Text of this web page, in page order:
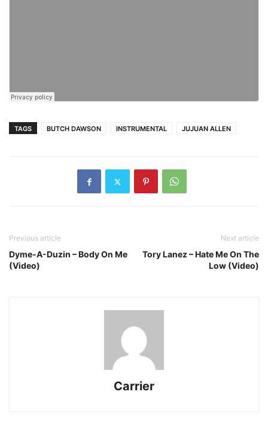
TAGS BUTCH DAWSON INSTRUMENTAL JUJUAN ALLEN
Previous article
Dyme-A-Duzin – Body On Me
(Video)
Next article
Tory Lanez – Hate Me On The
Low (Video)
Carrier